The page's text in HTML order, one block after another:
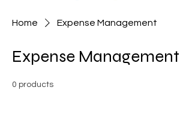
Home Expense Management
Expense Management
0 products